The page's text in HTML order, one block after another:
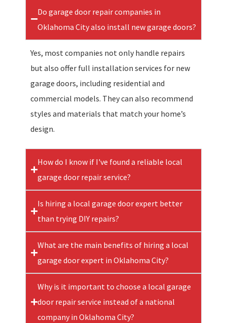
Do garage door repair companies in
Oklahoma City also install new garage doors?
Yes, most companies not only handle repairs
but also offer full installation services for new
garage doors, including residential and
commercial models. They can also recommend
styles and materials that match your home’s
design.
How do I know if I've found a reliable local
garage door repair service?
Is hiring a local garage door expert better
than trying DIY repairs?
What are the main benefits of hiring a local
garage door expert in Oklahoma City?
Why is it important to choose a local garage
door repair service instead of a national
company in Oklahoma City?